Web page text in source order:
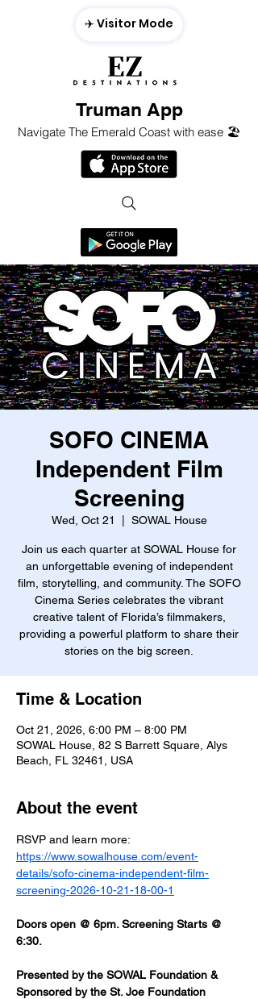
Truman App
Navigate The Emerald Coast with ease 🏖️
✈️ Visitor Mode
SOFO CINEMA
Independent Film
Screening
Wed, Oct 21 SOWAL House
Join us each quarter at SOWAL House for
an unforgettable evening of independent
film, storytelling, and community. The SOFO
Cinema Series celebrates the vibrant
creative talent of Florida’s filmmakers,
providing a powerful platform to share their
stories on the big screen.
Time & Location
Oct 21, 2026, 6:00 PM – 8:00 PM
SOWAL House, 82 S Barrett Square, Alys
Beach, FL 32461, USA
About the event
RSVP and learn more:
https://www.sowalhouse.com/event-
details/sofo-cinema-independent-film-
screening-2026-10-21-18-00-1
Doors open @ 6pm. Screening Starts @
6:30.
Presented by the SOWAL Foundation &
Sponsored by the St. Joe Foundation